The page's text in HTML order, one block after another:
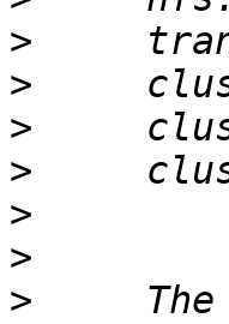
>
>
>
>
>
>
>
The